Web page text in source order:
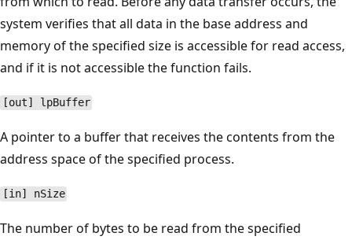
system verifies that all data in the base address and
memory of the specified size is accessible for read access,
and if it is not accessible the function fails.
[out] lpBuffer
A pointer to a buffer that receives the contents from the
address space of the specified process.
[in] nSize
The number of bytes to be read from the specified